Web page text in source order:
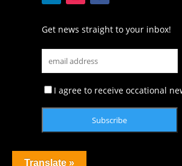
Get news straight to your inbox!
I agree to receive occational
Translate »